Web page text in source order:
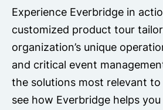
Experience Everbridge in
customized product tour
organization’s unique
and critical event
the solutions most relevant
see how Everbridge helps